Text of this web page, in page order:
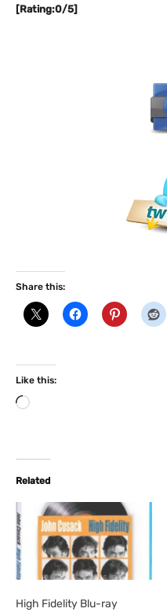
[Rating:0/5]
Share this:
Like this:
L
d
i
Related
High Fidelity Blu-ray